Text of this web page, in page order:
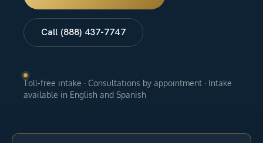
Call (888) 437-7747
Toll-free intake · Consultations by appointment · Intake
available in English and Spanish